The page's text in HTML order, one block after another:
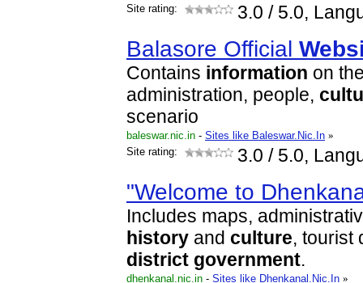
Site rating:
3.0 / 5.0,
Balasore Official
Contains information on
administration, people,
scenario
baleswar.nic.in - Sites like Baleswar.Nic.In »
Site rating:
3.0 / 5.0,
"Welcome to
Includes maps,
history and culture, tourist
district government.
dhenkanal.nic.in - Sites like Dhenkanal.Nic.In »